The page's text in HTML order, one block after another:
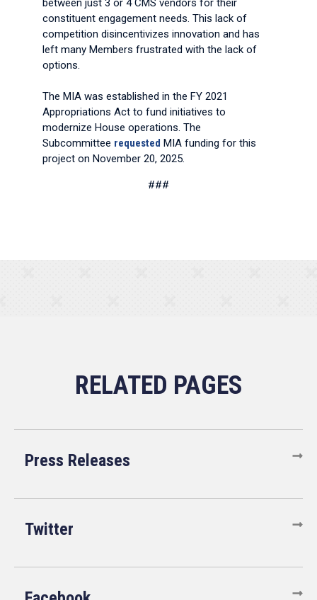
between just 3 or 4 CMS vendors for their
constituent engagement needs. This lack of
competition disincentivizes innovation and has
left many Members frustrated with the lack of
options.
The MIA was established in the FY 2021
Appropriations Act to fund initiatives to
modernize House operations. The
Subcommittee requested MIA funding for this
project on November 20, 2025.
###
Press Releases
Twitter